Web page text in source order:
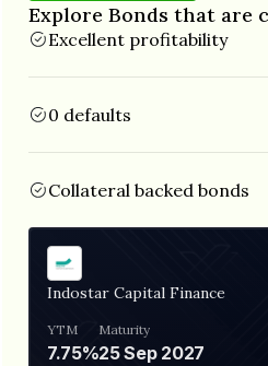
Explore Bonds that are
Excellent profitability
0 defaults
Collateral backed bonds
Indostar Capital Finance
YTM
7.75%
Maturity
25 Sep 2027